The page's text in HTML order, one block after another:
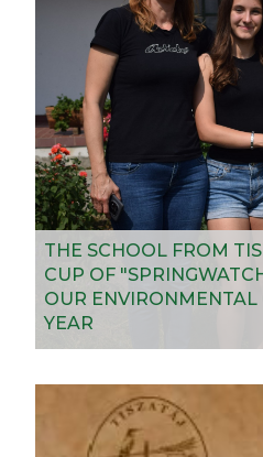
THE SCHOOL FROM
CUP OF
OUR ENVIRONMENTAL
YEAR